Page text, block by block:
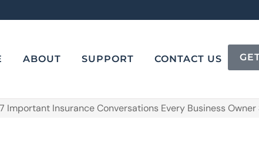
ABOUT SUPPORT CONTACT US
7 Important Insurance Conversations Every Business Owner